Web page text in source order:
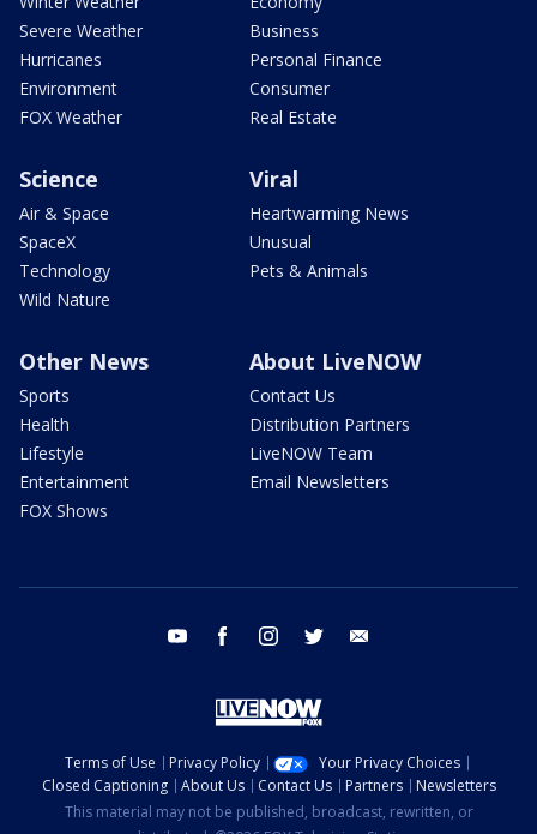
Severe Weather
Hurricanes
Environment
FOX Weather
Business
Personal Finance
Consumer
Real Estate
Science
Air & Space
SpaceX
Technology
Wild Nature
Viral
Heartwarming News
Unusual
Pets & Animals
Other News
Sports
Health
Lifestyle
Entertainment
FOX Shows
About LiveNOW
Contact Us
Distribution Partners
LiveNOW Team
Email Newsletters
youtube facebook instagram twitter
Terms of Use Privacy Policy
Your Privacy Choices
Closed Captioning
About Us Contact Us Partners
Newsletters
This material may not be published, broadcast, rewritten, or